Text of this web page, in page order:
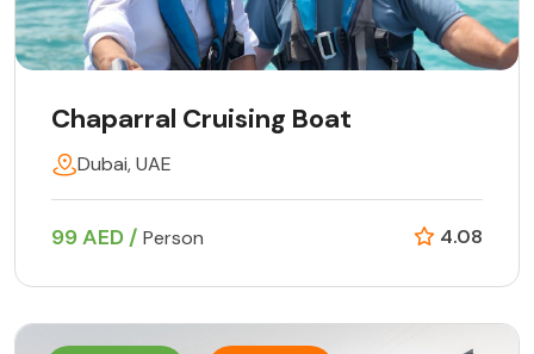
Chaparral Cruising Boat
Dubai, UAE
99 AED / Person 4.08